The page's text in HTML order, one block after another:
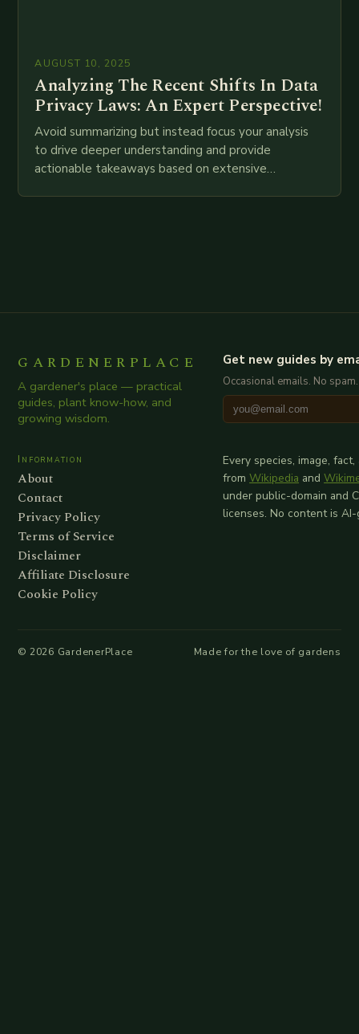
AUGUST 10, 2025
Analyzing The Recent Shifts In Data
Privacy Laws: An Expert Perspective!
Avoid summarizing but instead focus your analysis
to drive deeper understanding and provide
actionable takeaways based on extensive
GARDENERPLACE
A gardener's place — practical
guides, plant know-how, and
growing wisdom.
Get new guides by
Occasional emails. No
Information
About
Contact
Privacy Policy
Terms of Service
Disclaimer
Affiliate Disclosure
Cookie Policy
Every species, image,
from Wikipedia and
under public-domain and
licenses. No content is
© 2026 GardenerPlace Made for the love of gardens